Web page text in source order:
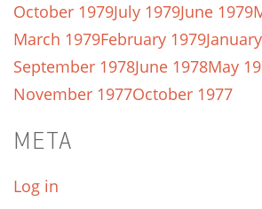
October 1979July 1979June 1979
March 1979February 1979
September 1978June 1978May
November 1977October 1977
META
Log in